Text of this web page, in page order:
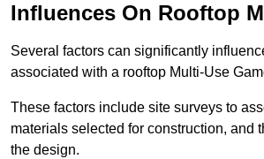
Influences On Rooftop
Several factors can significantly
associated with a rooftop Multi-Use
These factors include site surveys to
materials selected for construction, and
the design.